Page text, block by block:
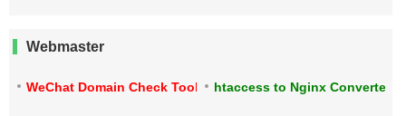
Webmaster
WeChat Domain Check Tool htaccess to Nginx Converter